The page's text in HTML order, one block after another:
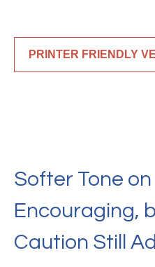
PRINTER FRIENDLY
Softer Tone on
Encouraging,
Caution Still